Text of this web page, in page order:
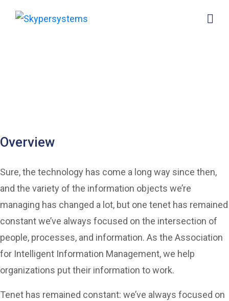
Overview
Sure, the technology has come a long way since then,
and the variety of the information objects we’re
managing has changed a lot, but one tenet has remained
constant we’ve always focused on the intersection of
people, processes, and information. As the Association
for Intelligent Information Management, we help
organizations put their information to work.
Tenet has remained constant: we’ve always focused on